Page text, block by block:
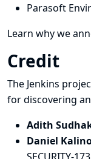
Parasoft
Learn why we
Credit
The Jenkins
for discovering
Adith
Daniel